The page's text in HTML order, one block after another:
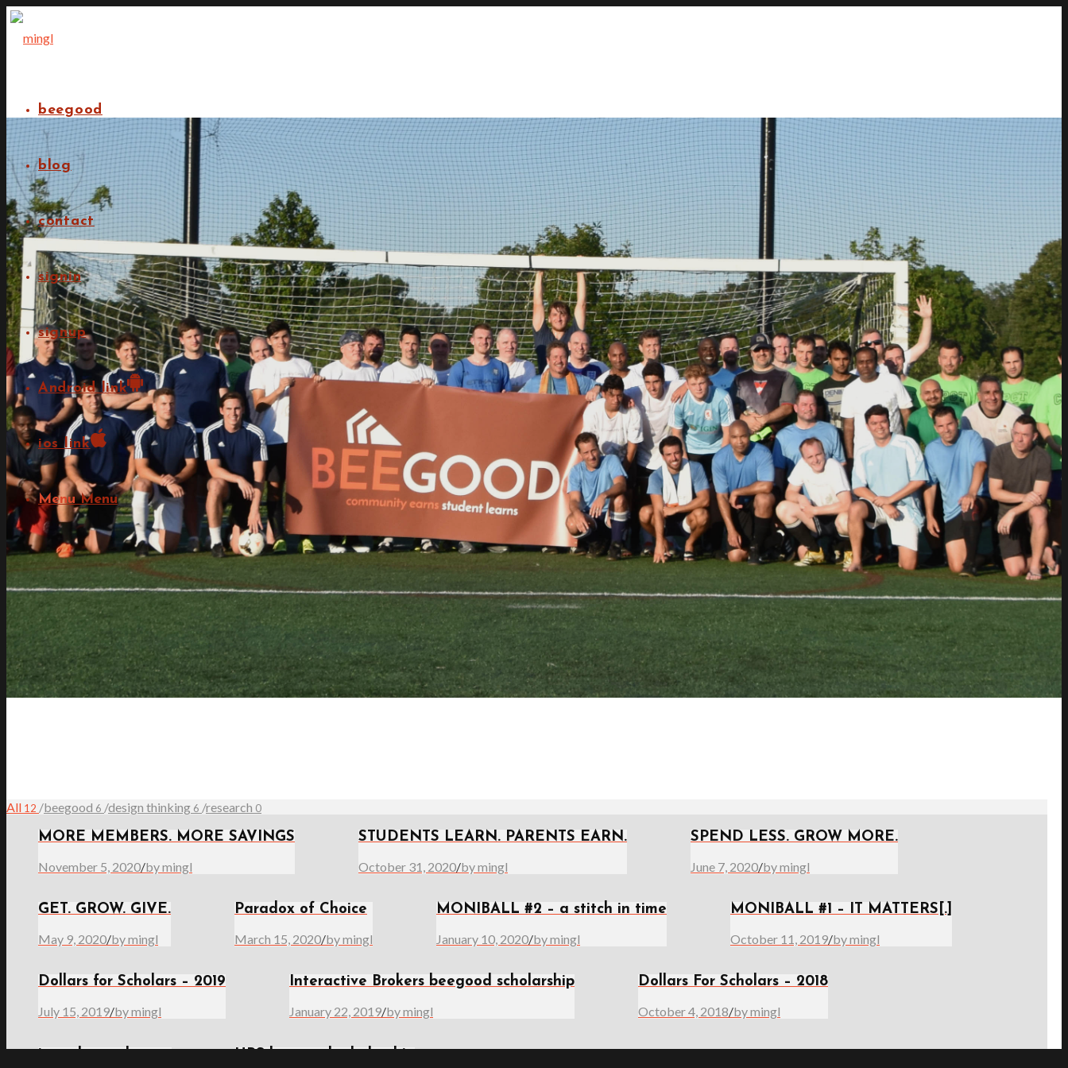
beegood
blog
contact
signin
signup
Android link
ios link
Menu Menu
All 12 /beegood 6 /design thinking 6 /research 0
MORE MEMBERS. MORE SAVINGS
November 5, 2020/by mingl
STUDENTS LEARN. PARENTS EARN.
October 31, 2020/by mingl
SPEND LESS. GROW MORE.
June 7, 2020/by mingl
GET. GROW. GIVE.
May 9, 2020/by mingl
Paradox of Choice
March 15, 2020/by mingl
MONIBALL #2 – a stitch in time
January 10, 2020/by mingl
MONIBALL #1 – IT MATTERS[.]
October 11, 2019/by mingl
Dollars for Scholars – 2019
July 15, 2019/by mingl
Interactive Brokers beegood scholarship
January 22, 2019/by mingl
Dollars For Scholars – 2018
October 4, 2018/by mingl